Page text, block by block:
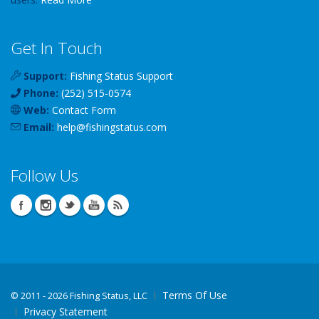
Get In Touch
Support: Fishing Status Support
Phone: (252) 515-0574
Web: Contact Form
Email: help@fishingstatus.com
Follow Us
© 2011 - 2026 Fishing Status, LLC
Terms Of Use
Privacy Statement